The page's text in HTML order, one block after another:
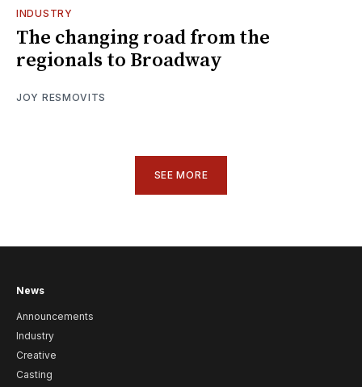
INDUSTRY
The changing road from the
regionals to Broadway
JOY RESMOVITS
SEE MORE
News
Announcements
Industry
Creative
Casting